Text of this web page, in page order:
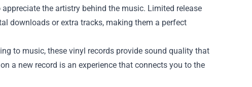
the artistry behind the music. Limited release
downloads or extra tracks, making them a perfect
to music, these vinyl records provide sound quality that
a new record is an experience that connects you to the